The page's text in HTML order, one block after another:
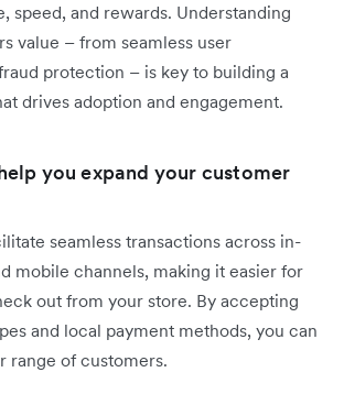
speed, and rewards. Understanding
value – from seamless user
protection – is key to building a
drives adoption and engagement.
you expand your customer
seamless transactions across in-
mobile channels, making it easier for
out from your store. By accepting
and local payment methods, you can
range of customers.